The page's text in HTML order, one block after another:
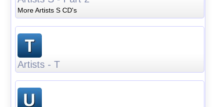
More Artists S CD's
Artists - T